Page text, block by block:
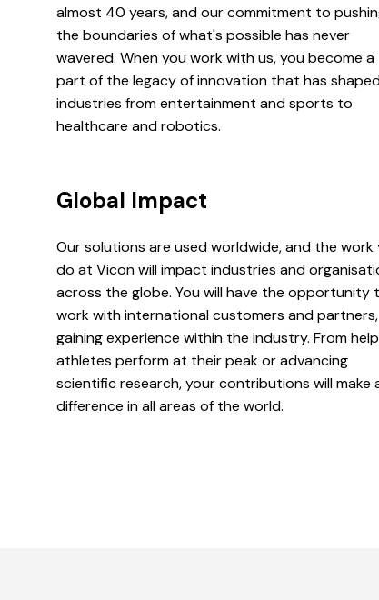
almost 40 years, and our commitment to
the boundaries of what's possible has never
wavered. When you work with us, you become a
part of the legacy of innovation that has
industries from entertainment and sports to
healthcare and robotics.
Global Impact
Our solutions are used worldwide, and the work
do at Vicon will impact industries and
across the globe. You will have the opportunity
work with international customers and partners,
gaining experience within the industry. From
athletes perform at their peak or advancing
scientific research, your contributions will make
difference in all areas of the world.